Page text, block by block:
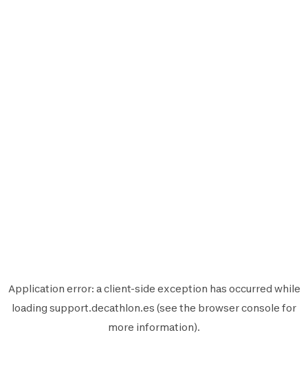
Application error: aclient-side exception has occurred while
loading support.decathlon.es (see the browser console for
more information).